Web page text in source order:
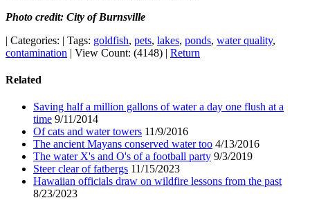
Photo credit: City of Burnsville
| Categories: | Tags: goldfish, pets, lakes, ponds, water quality,
contamination | View Count: (4148) | Return
Related
Saving half a million gallons of water a day one flush at a
time 9/11/2014
Of cats and water towers 11/9/2016
The ancient Mayans conserved water too 4/13/2016
The water X's and O's of a football party 9/3/2019
Steer clear of fatbergs 11/15/2023
Hawaiian officials draw on wildfire lessons from the past
8/23/2023